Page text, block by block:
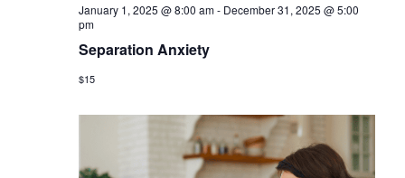
January 1, 2025 @ 8:00 am- December 31, 2025 @ 5:00
pm
Separation Anxiety
$15